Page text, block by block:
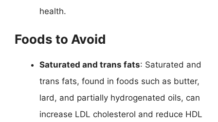
health.
Foods to Avoid
Saturated and trans fats: Saturated and
trans fats, found in foods such as butter,
lard, and partially hydrogenated oils, can
increase LDL cholesterol and reduce HDL